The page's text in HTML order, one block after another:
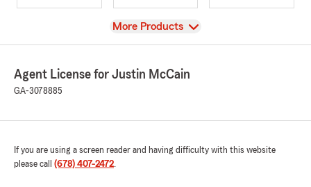
View
More Products
Agent License for Justin McCain
GA-3078885
If you are using a screen reader and having difficulty with this website
please call (678) 407-2472.